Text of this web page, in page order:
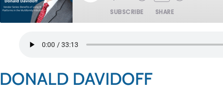
SUBSCRIBE SHARE
SHARE
EMBED
DONALD DAVIDOFF